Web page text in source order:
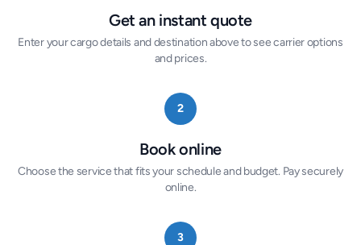
Get an instant quote
Enter your cargo details and destination above to see carrier options
and prices.
2
Book online
Choose the service that fits your schedule and budget. Pay securely
online.
3